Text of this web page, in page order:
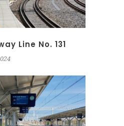
Line No. 131